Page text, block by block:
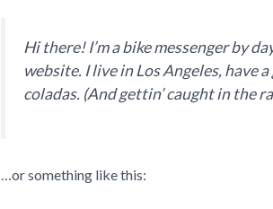
Hi there! I’m a bike messenger by
website. I live in Los Angeles, have
coladas. (And gettin’ caught in the
…or something like this: